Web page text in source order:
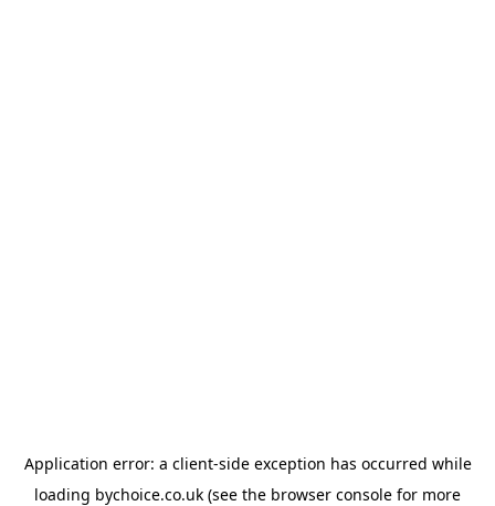
Application error: a client-side exception has occurred while
loading bychoice.co.uk (see the browser console for more